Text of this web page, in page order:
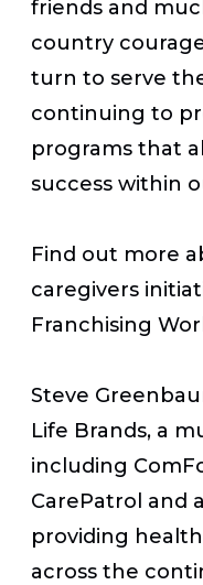
friends and
country
turn to serve
continuing to
programs that
success within
Find out more
caregivers
Franchising
Steve
Life Brands, a
including
CarePatrol and
providing
across the